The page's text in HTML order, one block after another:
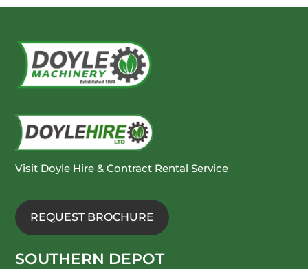
Visit Doyle Hire & Contract Rental Service
REQUEST BROCHURE
SOUTHERN DEPOT